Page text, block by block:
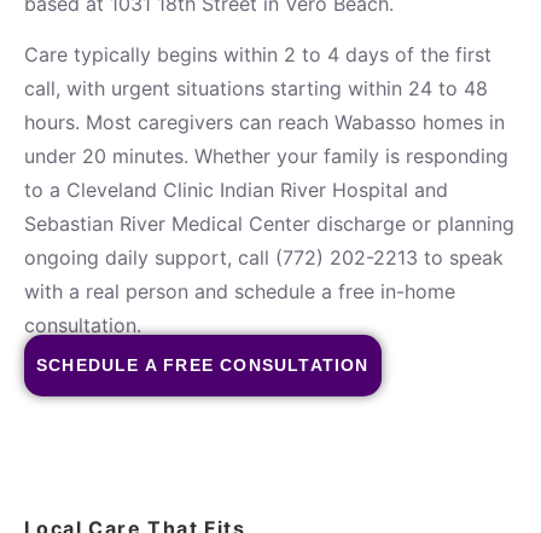
Care typically begins within 2 to 4 days of the first
call, with urgent situations starting within 24 to 48
hours. Most caregivers can reach Wabasso homes in
under 20 minutes. Whether your family is responding
to a Cleveland Clinic Indian River Hospital and
Sebastian River Medical Center discharge or planning
ongoing daily support, call (772) 202-2213 to speak
with a real person and schedule a free in-home
consultation.
SCHEDULE A FREE CONSULTATION